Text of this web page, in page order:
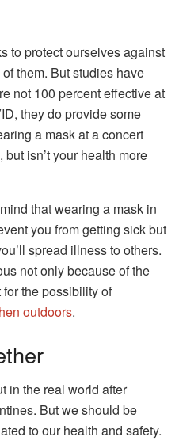
to protect ourselves against
them. But studies have
not 100 percent effective at
they do provide some
a mask at a concert
isn’t your health more
that wearing a mask in
you from getting sick but
spread illness to others.
not only because of the
the possibility of
outdoors.
in the real world after
But we should be
to our health and safety.